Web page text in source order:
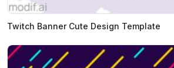
Twitch Banner Cute Design Template